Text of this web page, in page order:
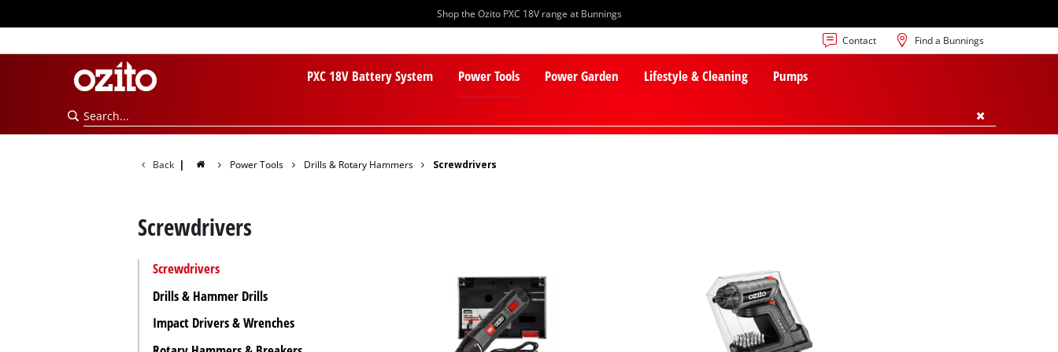
Shop the Ozito PXC 18V range at Bunnings
Contact Find a Bunnings
PXC 18V Battery System Power Tools
PXC Chargers
PXC Starter Kits
PXC Accessories
Power Garden
Cylinder Mowers
Robot Lawn Mowers
Lawn Mower Accessories
Lifestyle & Cleaning Pumps
Back | Power Tools Drills & Rotary Hammers Screwdrivers
Screwdrivers
Screwdrivers
Drills & Hammer Drills
Impact Drivers & Wrenches